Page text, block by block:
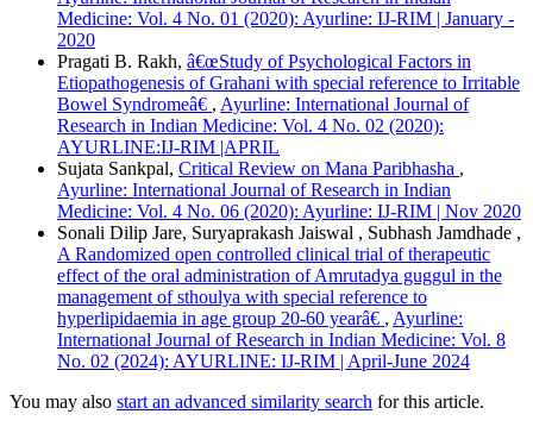
Medicine: Vol. 4 No. 01 (2020): Ayurline: IJ-RIM | January -
2020
Pragati B. Rakh, â€œStudy of Psychological Factors in
Etiopathogenesis of Grahani with special reference to Irritable
Bowel Syndromeâ€ , Ayurline: International Journal of
Research in Indian Medicine: Vol. 4 No. 02 (2020):
AYURLINE:IJ-RIM |APRIL
Sujata Sankpal, Critical Review on Mana Paribhasha ,
Ayurline: International Journal of Research in Indian
Medicine: Vol. 4 No. 06 (2020): Ayurline: IJ-RIM | Nov 2020
Sonali Dilip Jare, Suryaprakash Jaiswal , Subhash Jamdhade ,
A Randomized open controlled clinical trial of therapeutic
effect of the oral administration of Amrutadya guggul in the
management of sthoulya with special reference to
hyperlipidaemia in age group 20-60 yearâ€ , Ayurline:
International Journal of Research in Indian Medicine: Vol. 8
No. 02 (2024): AYURLINE: IJ-RIM | April-June 2024
You may also start an advanced similarity search for this article.